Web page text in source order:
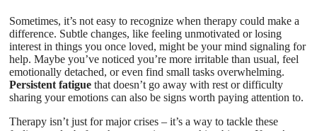
Sometimes, it’s not easy to recognize when therapy could make a
difference. Subtle changes, like feeling unmotivated or losing
interest in things you once loved, might be your mind signaling for
help. Maybe you’ve noticed you’re more irritable than usual, feel
emotionally detached, or even find small tasks overwhelming.
Persistent fatigue that doesn’t go away with rest or difficulty
sharing your emotions can also be signs worth paying attention to.
Therapy isn’t just for major crises – it’s a way to tackle these